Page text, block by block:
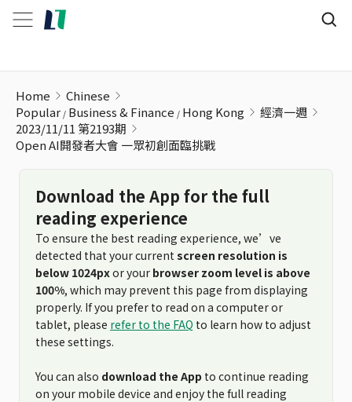
Home
Chinese
Popular Business & Finance Hong Kong
經濟一週
2023/11/11 第2193期
Open AI開發者大會 一眾初創面臨挑戰
Download the App for the full
reading experience
To ensure the best reading experience, we’ve
detected that your current screen resolution is
below 1024pxor your browser zoom level is above
100%, which may prevent this page from displaying
properly. If you prefer to read on a computer or
tablet, please refer to the FAQ to learn how to adjust
these settings.
You can also download the App to continue reading
on your mobile device and enjoy the full reading